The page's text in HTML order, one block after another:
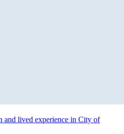
and lived experience in City of